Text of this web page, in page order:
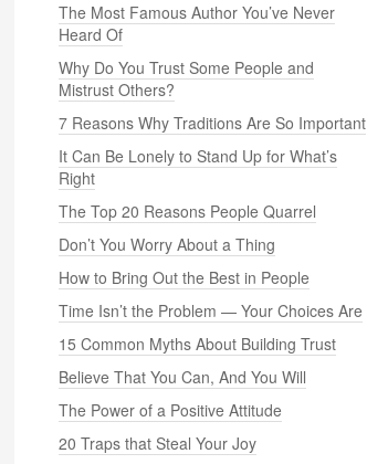
The Most Famous Author You’ve Never
Heard Of
Why Do You Trust Some People and
Mistrust Others?
7 Reasons Why Traditions Are So Important
It Can Be Lonely to Stand Up for What’s
Right
The Top 20 Reasons People Quarrel
Don’t You Worry About a Thing
How to Bring Out the Best in People
Time Isn’t the Problem — Your Choices Are
15 Common Myths About Building Trust
Believe That You Can, And You Will
The Power of a Positive Attitude
20 Traps that Steal Your Joy